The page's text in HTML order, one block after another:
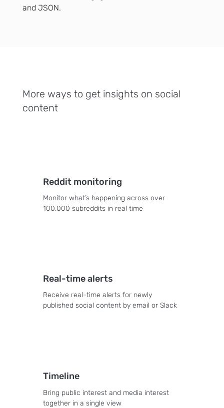
and JSON.
More ways to get insights on social
content
Reddit monitoring
Monitor what’s happening across over
100,000 subreddits in real time
Real-time alerts
Receive real-time alerts for newly
published social content by email or Slack
Timeline
Bring public interest and media interest
together in a single view